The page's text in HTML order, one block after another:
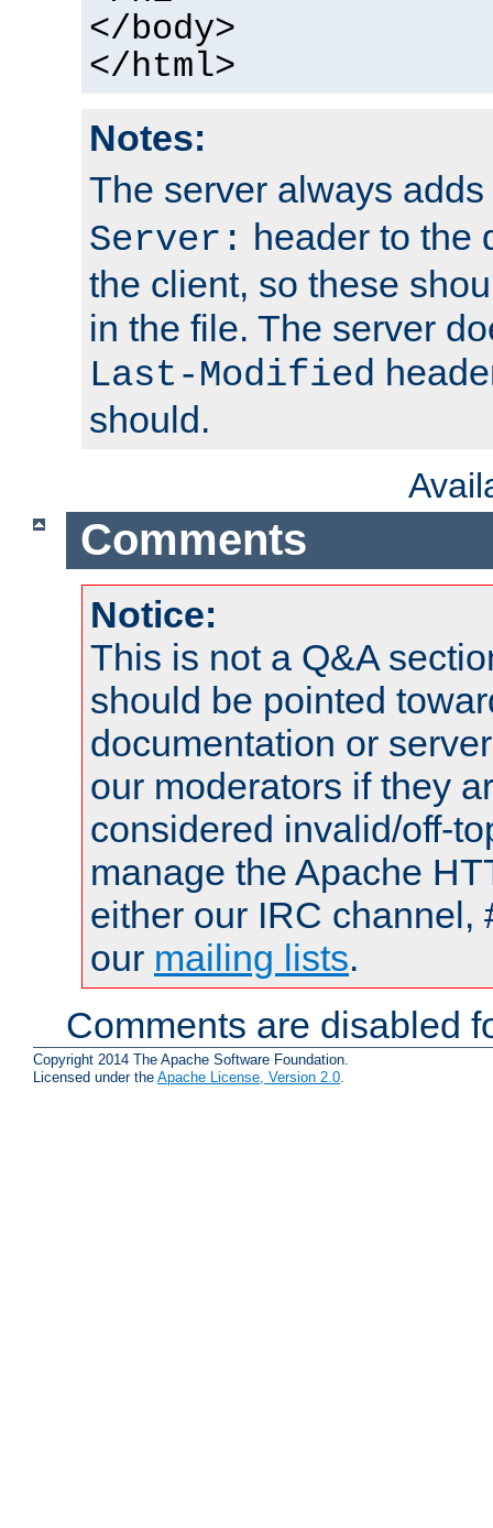
</body>
</html>
Notes:
The server always
Server: header to the
the client, so these
in the file. The server
Last-Modified
should.
Comments
Notice:
This is not a Q&A
should be pointed
documentation or
our moderators if they
considered invalid/off-
manage the Apache
either our IRC channel,
our mailing lists.
Comments are disabled
Copyright 2014 The Apache Software Foundation.
Licensed under the Apache License, Version 2.0